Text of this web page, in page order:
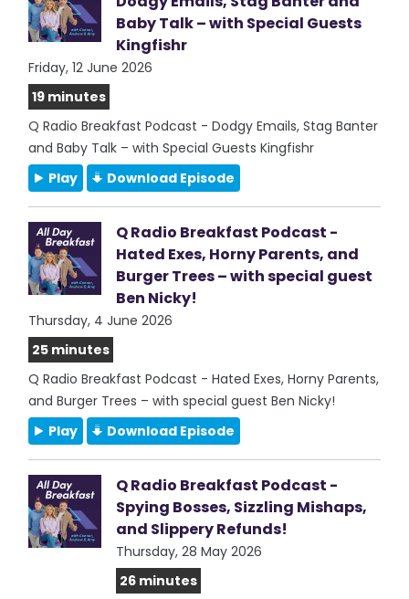
Baby Talk – with Special Guests
Kingfishr
Friday, 12 June 2026
19 minutes
Q Radio Breakfast Podcast - Dodgy Emails, Stag Banter
and Baby Talk – with Special Guests Kingfishr
Play
Download Episode
Q Radio Breakfast Podcast -
Hated Exes, Horny Parents, and
Burger Trees – with special guest
Ben Nicky!
Thursday, 4 June 2026
25 minutes
Q Radio Breakfast Podcast - Hated Exes, Horny Parents,
and Burger Trees – with special guest Ben Nicky!
Play
Download Episode
Q Radio Breakfast Podcast -
Spying Bosses, Sizzling Mishaps,
and Slippery Refunds!
Thursday, 28 May 2026
26 minutes